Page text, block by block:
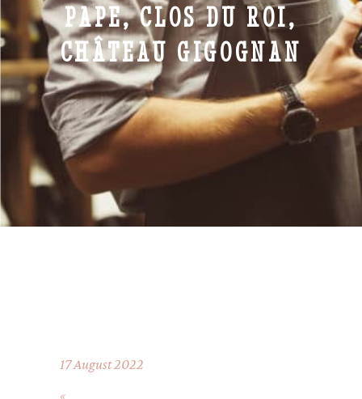
PAPE, CLOS DU ROI,
CHÂTEAU GIGOGNAN
17 August 2022